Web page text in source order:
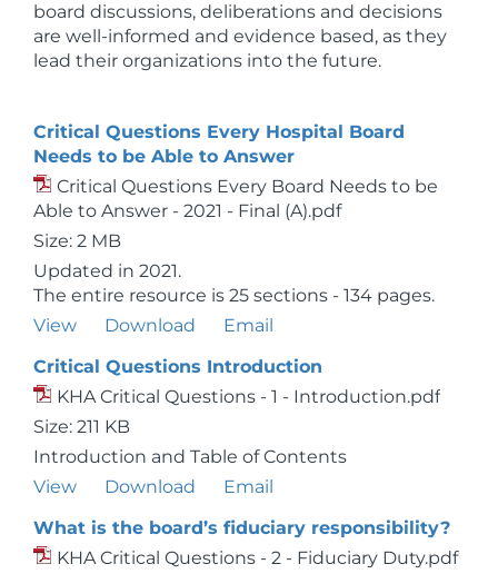
board discussions, deliberations and decisions
are well-informed and evidence based, as they
lead their organizations into the future.
Critical Questions Every Hospital Board
Needs to be Able to Answer
Critical Questions Every Board Needs to be
Able to Answer - 2021 - Final (A).pdf
Size: 2 MB
Updated in 2021.
The entire resource is 25 sections - 134 pages.
View
Download
Email
Critical Questions Introduction
KHA Critical Questions - 1 - Introduction.pdf
Size: 211 KB
Introduction and Table of Contents
View
Download
Email
What is the board’s fiduciary responsibility?
KHA Critical Questions - 2 - Fiduciary Duty.pdf